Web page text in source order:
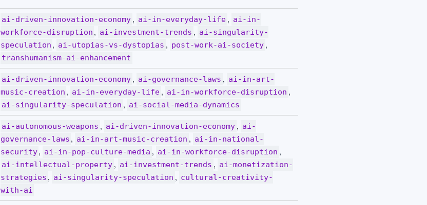
ai-driven-innovation-economy , ai-in-everyday-life , ai-in-
workforce-disruption , ai-investment-trends , ai-singularity-
speculation , ai-utopias-vs-dystopias , post-work-ai-society ,
transhumanism-ai-enhancement
ai-driven-innovation-economy , ai-governance-laws , ai-in-art-
music-creation , ai-in-everyday-life , ai-in-workforce-disruption ,
ai-singularity-speculation , ai-social-media-dynamics
ai-autonomous-weapons , ai-driven-innovation-economy , ai-
governance-laws , ai-in-art-music-creation , ai-in-national-
security, ai-in-pop-culture-media , ai-in-workforce-disruption ,
ai-intellectual-property , ai-investment-trends , ai-monetization-
strategies , ai-singularity-speculation , cultural-creativity-
with-ai